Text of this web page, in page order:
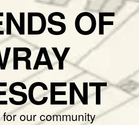
OF
our community